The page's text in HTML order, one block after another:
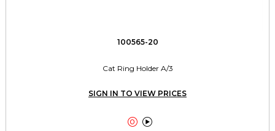
100565-20
Cat Ring Holder A/3
SIGN IN TO VIEW PRICES
 